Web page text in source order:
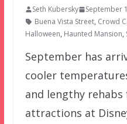
Seth Kubersky September
Buena Vista Street, Crowd
Halloween, Haunted Mansion,
September has
cooler
and lengthy
attractions at